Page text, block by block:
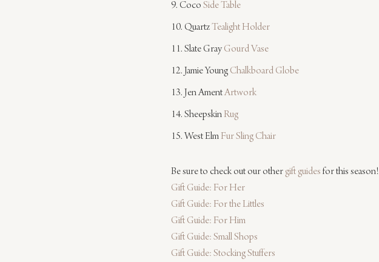
9. Coco Side Table
10. Quartz Tealight Holder
11. Slate Gray Gourd Vase
12. Jamie Young Chalkboard Globe
13. Jen Ament Artwork
14. Sheepskin Rug
15. West Elm Fur Sling Chair
Be sure to check out our other gift guides for this season!
Gift Guide: For Her
Gift Guide: For the Littles
Gift Guide: For Him
Gift Guide: Small Shops
Gift Guide: Stocking Stuffers